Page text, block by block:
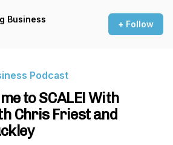
Business
+ Follow
Podcast
to SCALE! With
Chris Friest and